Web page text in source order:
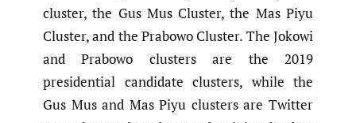
cluster, the Gus Mus Cluster, the Mas Piyu
Cluster, and the Prabowo Cluster. The Jokowi
and Prabowo clusters are the 2019
presidential candidate clusters, while the
Gus Mus and Mas Piyu clusters are Twitter